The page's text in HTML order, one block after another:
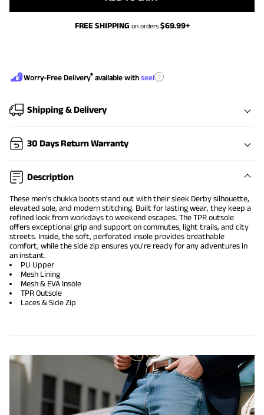
FREE SHIPPING on orders $69.99+
Worry-Free Delivery® available with seel ?
Shipping & Delivery
30 Days Return Warranty
Description
These men's chukka boots stand out with their sleek Derby silhouette,
elevated sole, and modern stitching. Built for lasting wear, they keep a
refined look from workdays to weekend escapes. The TPR outsole
offers exceptional grip and support on commutes, light trails, and city
streets. Inside, the soft, perforated insole provides breathable
comfort, while the side zip ensures you're ready for any adventures in
an instant.
PU Upper
Mesh Lining
Mesh & EVA Insole
TPR Outsole
Laces & Side Zip